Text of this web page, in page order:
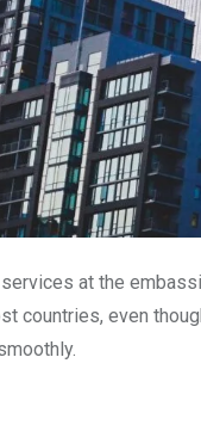
at the
countries, even